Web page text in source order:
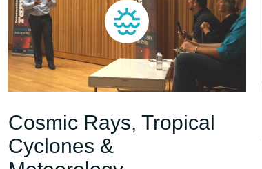
Cosmic Rays, Tropical
Cyclones &